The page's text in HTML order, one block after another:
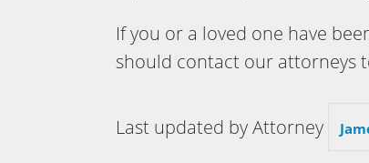
If you or a loved one have
should contact our attorneys
Last updated by Attorney